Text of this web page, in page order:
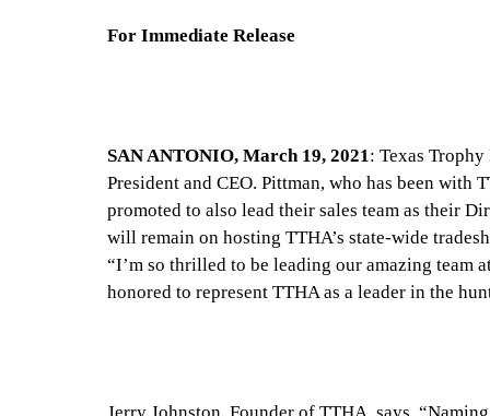
For Immediate Release
SAN ANTONIO, March 19, 2021: Texas
President and CEO. Pittman, who has been with
promoted to also lead their sales team as their
will remain on hosting TTHA’s state-wide
“I’m so thrilled to be leading our amazing team
honored to represent TTHA as a leader in the